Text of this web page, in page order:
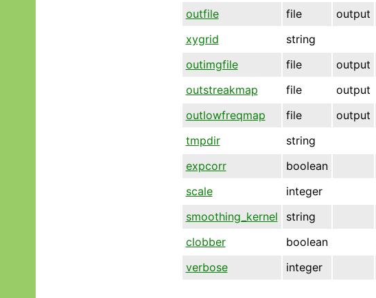
outfile
file output
xygrid
string
outimgfile
file output
outstreakmap
file output
outlowfreqmap
file output
tmpdir
string
expcorr
boolean
scale
integer
smoothing_kernel
string
clobber
boolean
verbose
integer